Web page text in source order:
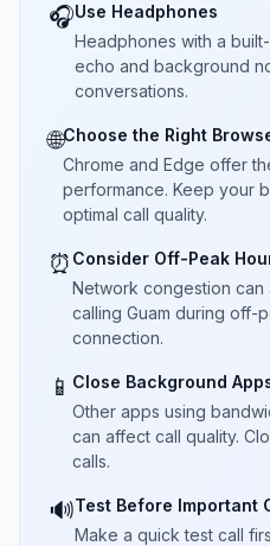
🎧Use Headphones
Headphones with a
echo and background
conversations.
🌐Choose the Right
Chrome and Edge offer
performance. Keep your
optimal call quality.
⏰ Consider Off-Peak
Network congestion can
calling Guam during off-
connection.
📱 Close Background
Other apps using
can affect call quality.
calls.
🔊Test Before Important
Make a quick test call